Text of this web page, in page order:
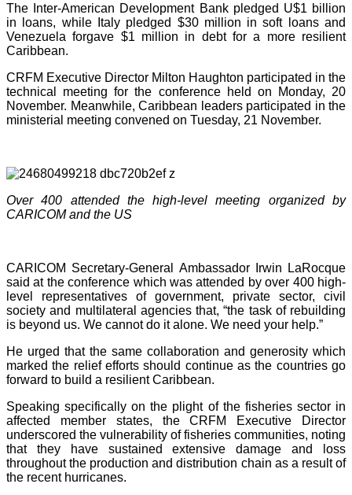
The Inter-American Development Bank pledged U$1 billion
in loans, while Italy pledged $30 million in soft loans and
Venezuela forgave $1 million in debt for a more resilient
Caribbean.
CRFM Executive Director Milton Haughton participated in the
technical meeting for the conference held on Monday, 20
November. Meanwhile, Caribbean leaders participated in the
ministerial meeting convened on Tuesday, 21 November.
Over 400 attended the high-level meeting organized by
CARICOM and the US
CARICOM Secretary-General Ambassador Irwin LaRocque
said at the conference which was attended by over 400 high-
level representatives of government, private sector, civil
society and multilateral agencies that, “the task of rebuilding
is beyond us. We cannot do it alone. We need your help.”
He urged that the same collaboration and generosity which
marked the relief efforts should continue as the countries go
forward to build a resilient Caribbean.
Speaking specifically on the plight of the fisheries sector in
affected member states, the CRFM Executive Director
underscored the vulnerability of fisheries communities, noting
that they have sustained extensive damage and loss
throughout the production and distribution chain as a result of
the recent hurricanes.